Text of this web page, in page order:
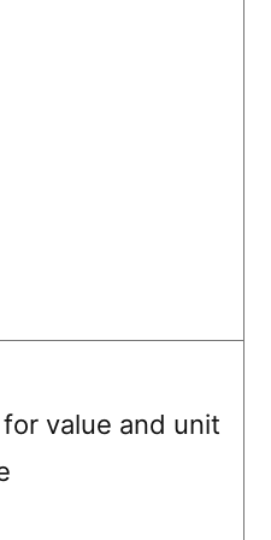
value and unit